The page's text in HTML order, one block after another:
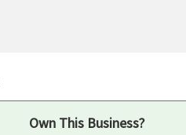
Own This Business?